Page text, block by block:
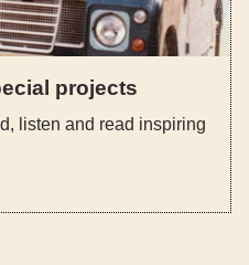
projects
listen and read inspiring